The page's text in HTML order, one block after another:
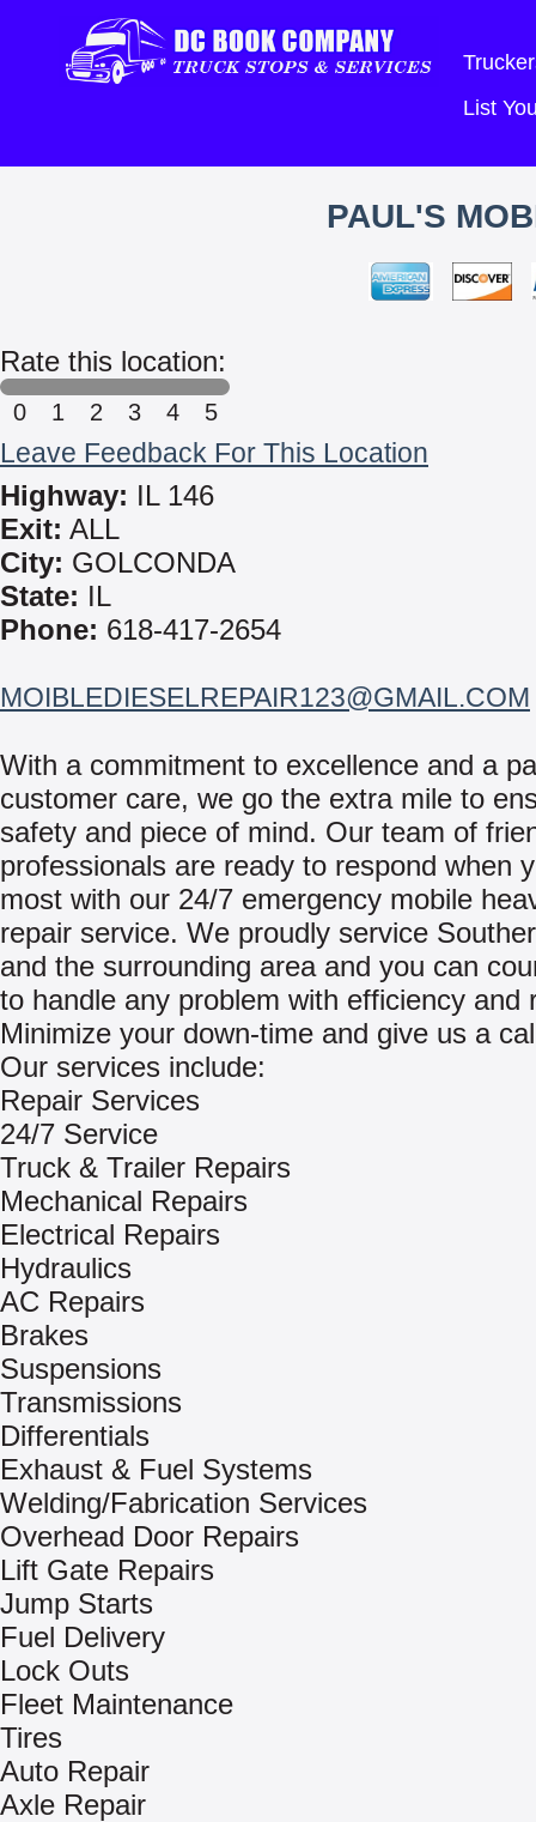
List
PAUL'S
Rate this location:
0 1 2 3 4 5
Leave Feedback For This Location
Highway: IL 146
Exit: ALL
City: GOLCONDA
State: IL
Phone: 618-417-2654
MOIBLEDIESELREPAIR123@GMAIL.COM
With a commitment to excellence and a
customer care, we go the extra mile to
safety and piece of mind. Our team of
professionals are ready to respond when
most with our 24/7 emergency mobile
repair service. We proudly service
and the surrounding area and you can
to handle any problem with efficiency and
Minimize your down-time and give us a
Our services include:
Repair Services
24/7 Service
Truck & Trailer Repairs
Mechanical Repairs
Electrical Repairs
Hydraulics
AC Repairs
Brakes
Suspensions
Transmissions
Differentials
Exhaust & Fuel Systems
Welding/Fabrication Services
Overhead Door Repairs
Lift Gate Repairs
Jump Starts
Fuel Delivery
Lock Outs
Fleet Maintenance
Tires
Auto Repair
Axle Repair